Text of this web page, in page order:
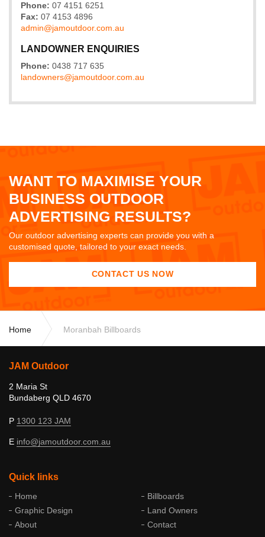
Phone: 07 4151 6251
Fax: 07 4153 4896
admin@jamoutdoor.com .au
LANDOWNER ENQUIRIES
Phone: 0438 717 635
landowners@jamoutdoor.com .au
WANT TO MAXIMISE YOUR
BUSINESS OUTDOOR
ADVERTISING RESULTS?
Our outdoor advertising experts can provide you with a
customised quote, tailored to your exact needs.
CONTACT US NOW
Home Moranbah Billboards
JAM Outdoor
2 Maria St
Bundaberg QLD 4670
P 1300 123 JAM
E info@jamoutdoor.com .au
Quick links
Home
Billboards
Graphic Design
Land Owners
About
Contact